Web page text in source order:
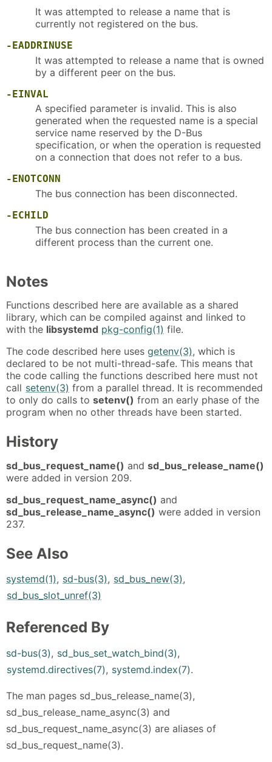
It was attempted to release a name that is
currently not registered on the bus.
-EADDRINUSE
It was attempted to release a name that is owned
by a different peer on the bus.
-EINVAL
A specified parameter is invalid. This is also
generated when the requested name is a special
service name reserved by the D-Bus
specification, or when the operation is requested
on a connection that does not refer to a bus.
-ENOTCONN
The bus connection has been disconnected.
-ECHILD
The bus connection has been created in a
different process than the current one.
Notes
Functions described here are available as a shared
library, which can be compiled against and linked to
with the libsystemd pkg-config(1) file.
The code described here uses getenv(3), which is
declared to be not multi-thread-safe. This means that
the code calling the functions described here must not
call setenv(3) from a parallel thread. It is recommended
to only do calls to setenv() from an early phase of the
program when no other threads have been started.
History
sd_bus_request_name() and sd_bus_release_name()
were added in version 209.
sd_bus_request_name_async() and
sd_bus_release_name_async() were added in version
237.
See Also
systemd(1), sd-bus(3), sd_bus_new(3),
sd_bus_slot_unref(3)
Referenced By
sd-bus(3), sd_bus_set_watch_bind(3),
systemd.directives(7), systemd.index(7).
The man pages sd_bus_release_name(3),
sd_bus_release_name_async(3) and
sd_bus_request_name_async(3) are aliases of
sd_bus_request_name(3).